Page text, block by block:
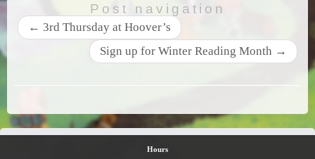
Post navigation
← 3rd Thursday at Hoover’s
Sign up for Winter Reading Month →
Hours